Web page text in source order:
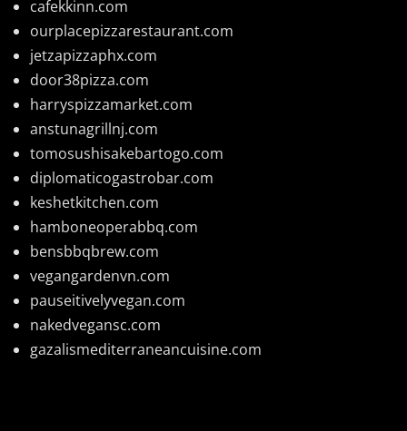
cafekkinn.com
ourplacepizzarestaurant.com
jetzapizzaphx.com
door38pizza.com
harryspizzamarket.com
anstunagrillnj.com
tomosushisakebartogo.com
diplomaticogastrobar.com
keshetkitchen.com
hamboneoperabbq.com
bensbbqbrew.com
vegangardenvn.com
pauseitivelyvegan.com
nakedvegansc.com
gazalismediterraneancuisine.com